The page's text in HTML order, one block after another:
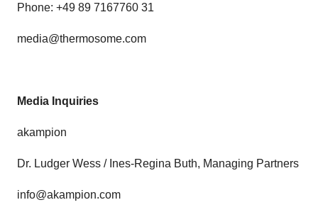
Phone: +49 89 7167760 31
media@thermosome.com
Media Inquiries
akampion
Dr. Ludger Wess / Ines-Regina Buth, Managing Partners
info@akampion.com